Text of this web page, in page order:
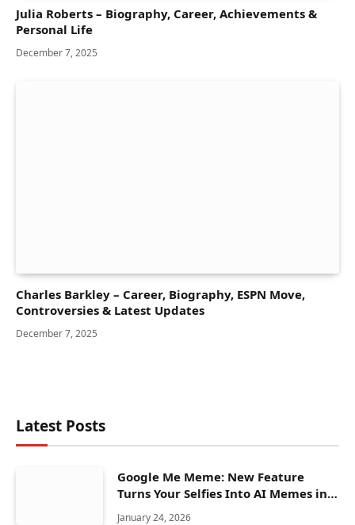
Julia Roberts – Biography, Career, Achievements &
Personal Life
December 7, 2025
Charles Barkley – Career, Biography, ESPN Move,
Controversies & Latest Updates
December 7, 2025
Latest Posts
Google Me Meme: New Feature
Turns Your Selfies Into AI Memes in
January 24, 2026